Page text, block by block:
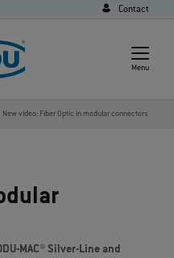
Contact
Menu
New video: Fiber Optic in modular connectors
MAC® Silver-Line and